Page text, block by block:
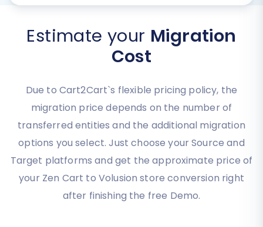
Estimate your Migration
Cost
Due to Cart2Cart`s flexible pricing policy, the
migration price depends on the number of
transferred entities and the additional migration
options you select. Just choose your Source and
Target platforms and get the approximate price of
your Zen Cart to Volusion store conversion right
after finishing the free Demo.